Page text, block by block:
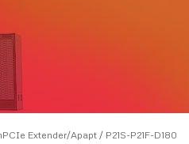
Extender/Apapt/ P21S-P21F-D180